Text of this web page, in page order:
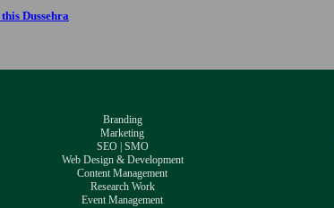
Dussehra
Branding
Marketing
SEO | SMO
Web Design & Development
Content Management
Research Work
Event Management